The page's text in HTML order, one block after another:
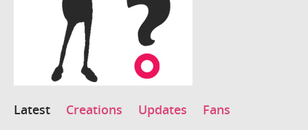
Latest Creations Updates Fans